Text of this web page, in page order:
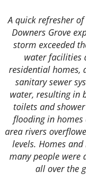
A quick refresher
Downers Grove
storm exceeded
water facilities
residential homes,
sanitary sewer
water, resulting in
toilets and
flooding in
area rivers
levels. Homes
many people were
all over the